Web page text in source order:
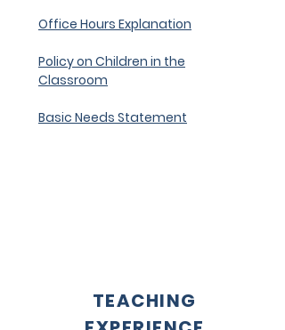
Office Hours Explanation
Policy on Children in the
Classroom
Basic Needs Statement
TEACHING